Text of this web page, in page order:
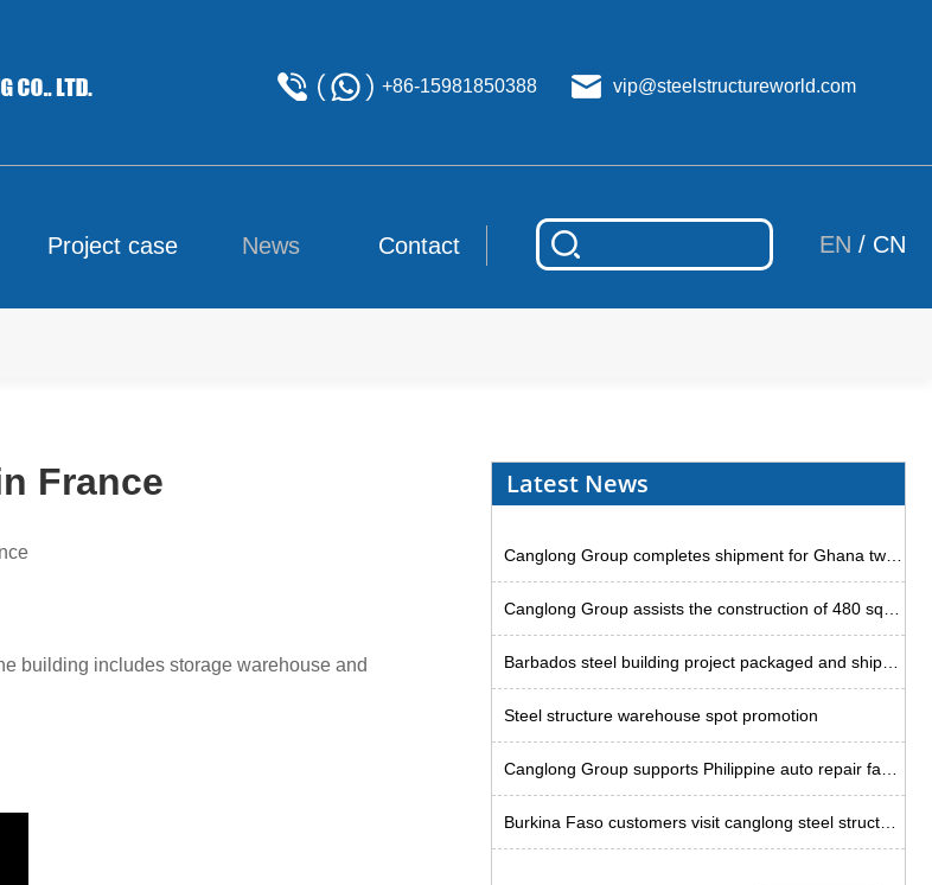
+86-15981850388 vip@steelstructureworld.com
Project case News Contact EN / CN
France
building includes storage warehouse and
Latest News
Steel structure warehouse spot promotion